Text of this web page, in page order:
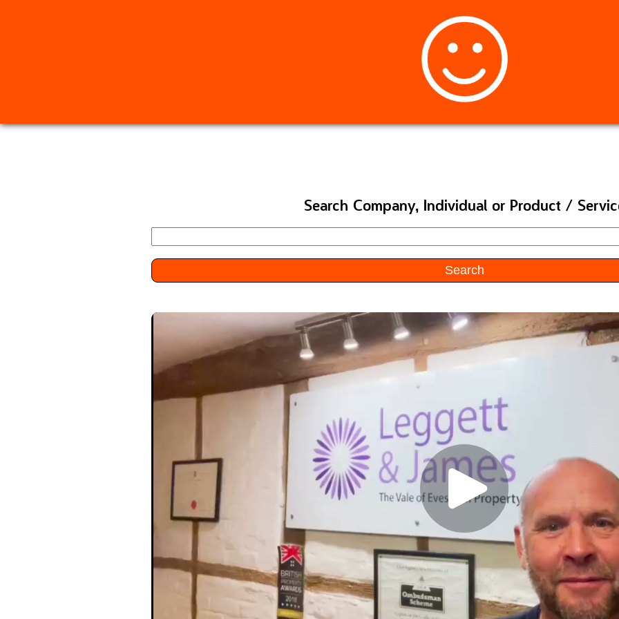
Search Company, Individual or Product /
Search